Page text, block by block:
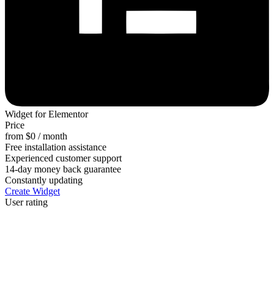
Widget for Elementor
Price
from $0 / month
Free installation assistance
Experienced customer support
14-day money back guarantee
Constantly updating
Create Widget
User rating